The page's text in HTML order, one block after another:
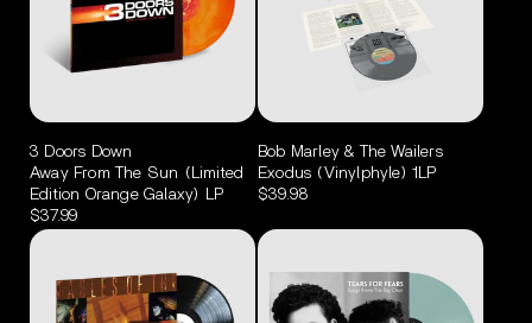
3 Doors Down
Away From The Sun (Limited
Edition Orange Galaxy) LP
$37.99
Bob Marley & The Wailers
Exodus (Vinylphyle) 1LP
$39.98